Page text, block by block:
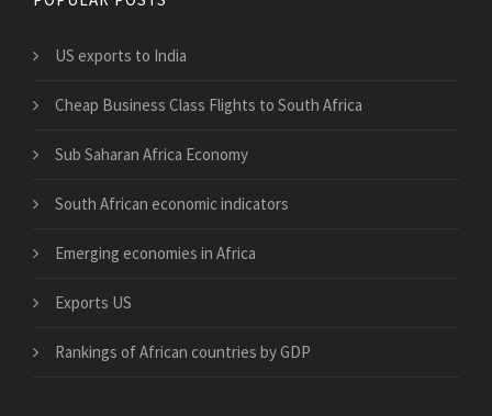
US exports to India
Cheap Business Class Flights to South Africa
Sub Saharan Africa Economy
South African economic indicators
Emerging economies in Africa
Exports US
Rankings of African countries by GDP